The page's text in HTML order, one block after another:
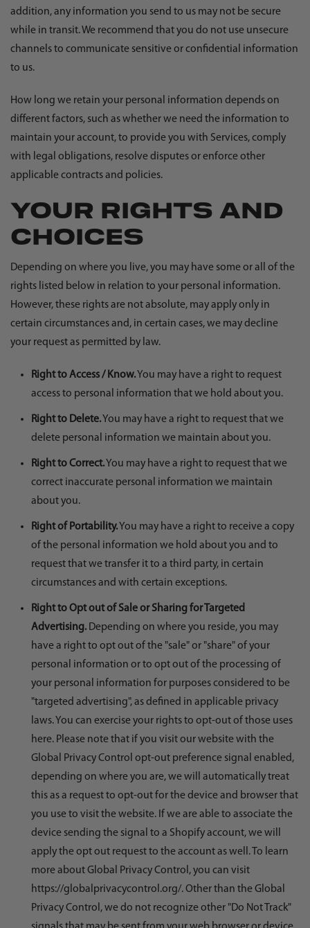
addition, any information you send to us may not be secure
while in transit. We recommend that you do not use unsecure
channels to communicate sensitive or confidential information
to us.
How long we retain your personal information depends on
different factors, such as whether we need the information to
maintain your account, to provide you with Services, comply
with legal obligations, resolve disputes or enforce other
applicable contracts and policies.
YOUR RIGHTS AND
CHOICES
Depending on where you live, you may have some or all of the
rights listed below in relation to your personal information.
However, these rights are not absolute, may apply only in
certain circumstances and, in certain cases, we may decline
your request as permitted by law.
Right to Access / Know.You may have a right to request
access to personal information that we hold about you.
Right to Delete.You may have a right to request that we
delete personal information we maintain about you.
Right to Correct.You may have a right to request that we
correct inaccurate personal information we maintain
about you.
Right of Portability.You may have a right to receive a copy
of the personal information we hold about you and to
request that we transfer it to a third party, in certain
circumstances and with certain exceptions.
Right to Opt out of Sale or Sharing for Targeted
Advertising. Depending on where you reside, you may
have a right to opt out of the "sale" or "share" of your
personal information or to opt out of the processing of
your personal information for purposes considered to be
"targeted advertising", as defined in applicable privacy
laws. You can exercise your rights to opt-out of those uses
here. Please note that if you visit our website with the
Global Privacy Control opt-out preference signal enabled,
depending on where you are, we will automatically treat
this as a request to opt-out for the device and browser that
you use to visit the website. If we are able to associate the
device sending the signal to a Shopify account, we will
apply the opt out request to the account as well. To learn
more about Global Privacy Control, you can visit
https://globalprivacycontrol.org/. Other than the Global
Privacy Control, we do not recognize other "Do Not Track"